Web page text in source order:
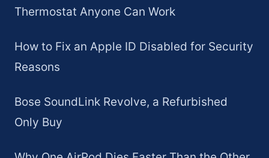
Thermostat Anyone Can Work
How to Fix an Apple ID Disabled for Security
Reasons
Bose SoundLink Revolve, a Refurbished
Only Buy